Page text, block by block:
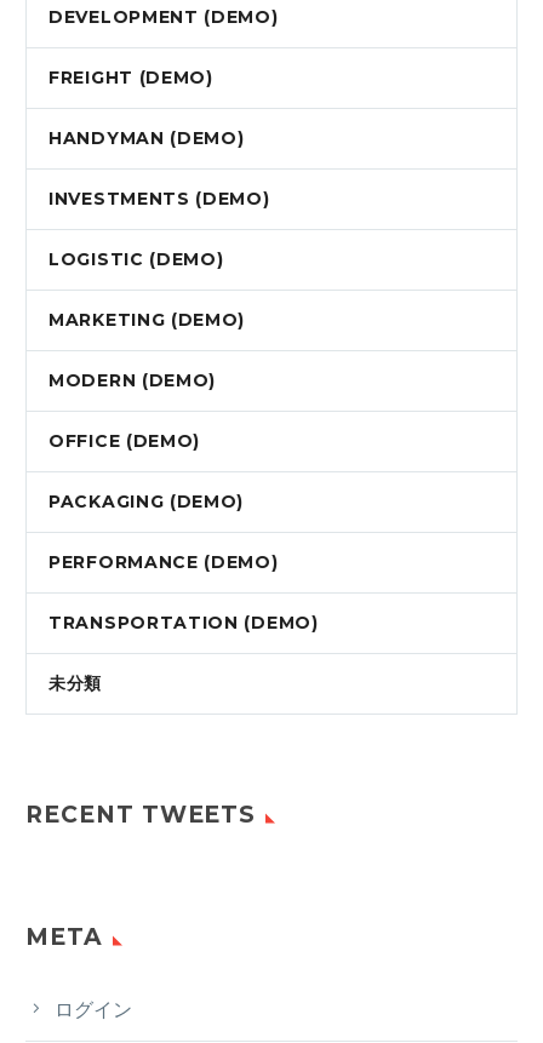
DEVELOPMENT (DEMO)
FREIGHT (DEMO)
HANDYMAN (DEMO)
INVESTMENTS (DEMO)
LOGISTIC (DEMO)
MARKETING (DEMO)
MODERN (DEMO)
OFFICE (DEMO)
PAСKAGING (DEMO)
PERFORMANCE (DEMO)
TRANSPORTATION (DEMO)
未分類
RECENT TWEETS
META
ログイン